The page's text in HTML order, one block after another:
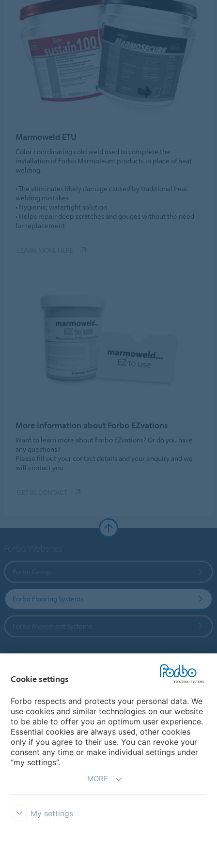
Marmoweld ETU
Color coordinating cold weld used to complete the
installation of Forbo Marmoleum products in place of heat
welding.
• The eliminates likely damage caused by traditional heat
welding mistakes
• Hygienic, watertight solution
• Helps repair deep scratches and gouges without the need
for replacement
More information about Forbo EZvations
Want to learn more about Forbo EZvations? Or do you have
any questions?
Please fill out your contact details and your enquiry and we
will contact you.
Forbo Flooring Systems
My Forbo
Contact worldwide
Cookie settings
Forbo respects and protects your personal data. We
use cookies and similar technologies on our website
to be able to offer you an optimum user experience.
Essential cookies are always used, other cookies
only if you agree to their use. You can revoke your
consent any time or make individual settings under
“my settings”.
MORE
My settings